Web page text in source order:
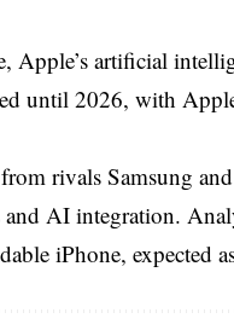
artificial
until 2026, with
rivals Samsung
AI integration.
iPhone, expected